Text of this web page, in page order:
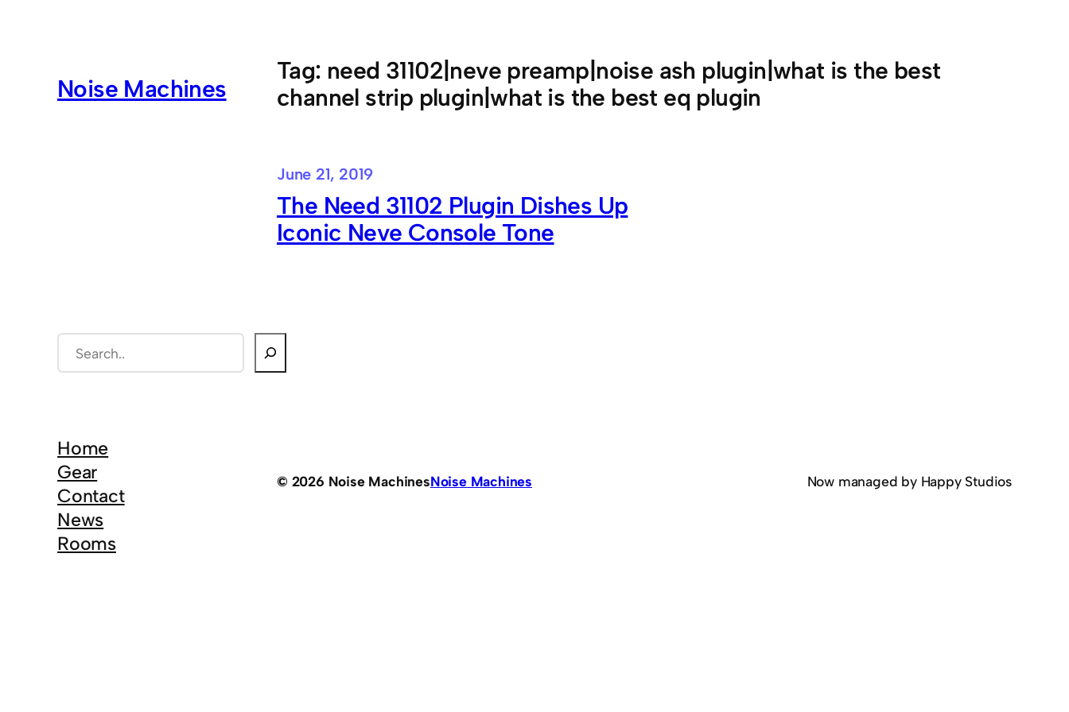
Noise Machines
e
c
h
Home
Gear
Contact
News
Rooms
Tag: need 31102|neve preamp|noise ash plugin|what is the best
channel strip plugin|what is the best eq plugin
June 21, 2019
The Need 31102 Plugin Dishes Up
Iconic Neve Console Tone
© 2026 Noise MachinesNoise Machines Now managed by Happy Studios